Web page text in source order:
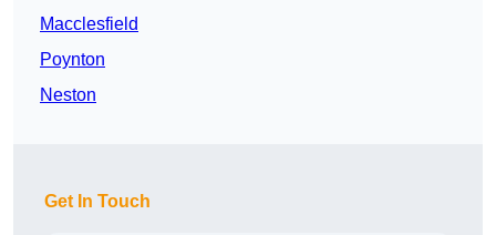
Macclesfield
Poynton
Neston
Get In Touch